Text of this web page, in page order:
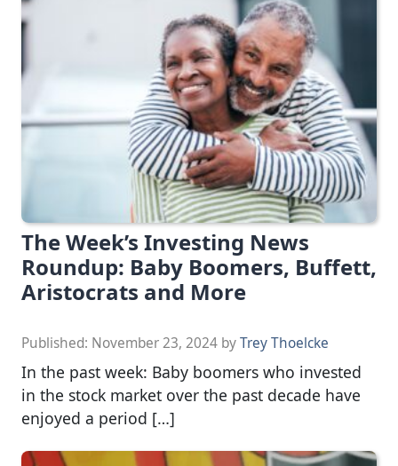
The Week’s Investing News
Roundup: Baby Boomers, Buffett,
Aristocrats and More
Published: November 23, 2024 byTrey Thoelcke
In the past week: Baby boomers who invested
in the stock market over the past decade have
enjoyed a period […]